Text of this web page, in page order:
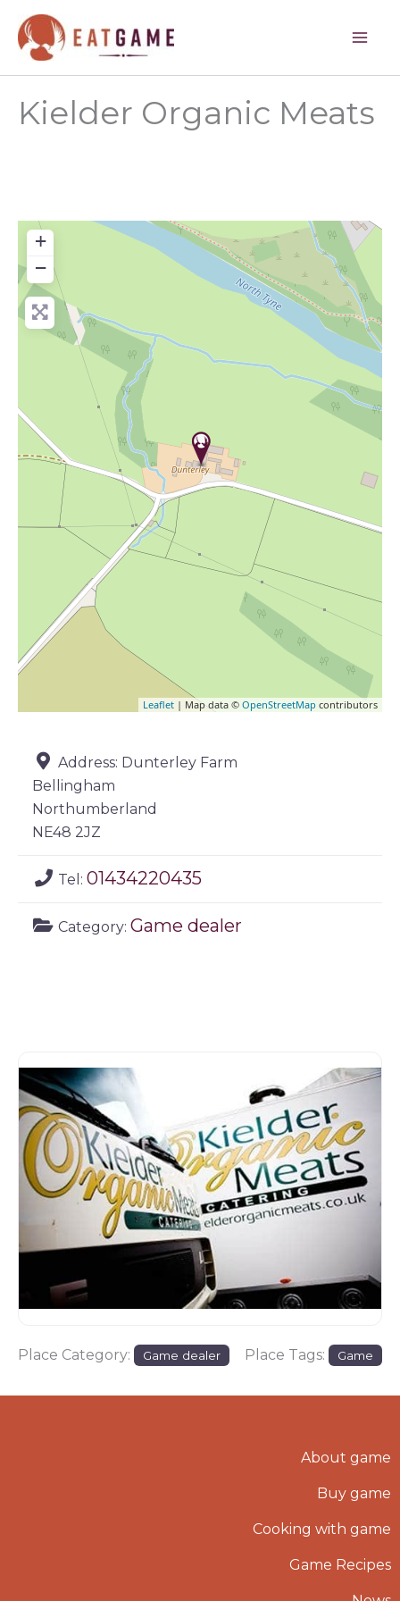
content
Kielder Organic Meats
+
−
Leaflet | Map data © OpenStreetMap contributors
Address: Dunterley Farm
Bellingham
Northumberland
NE48 2JZ
Tel: 01434220435
Category: Game dealer
Place Category: Game dealer Place Tags: Game
About game
Buy game
Cooking with game
Game Recipes